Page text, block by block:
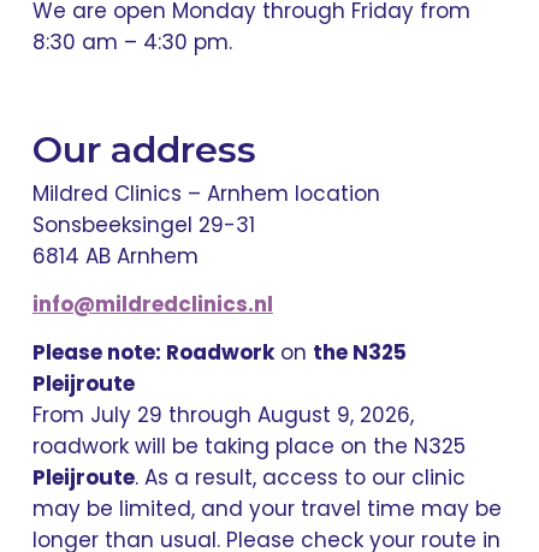
We are open Monday through Friday from
8:30 am – 4:30 pm.
Our address
Mildred Clinics – Arnhem location
Sonsbeeksingel 29-31
6814 AB Arnhem
info@mildredclinics.nl
Please note: Roadworkon the N325
Pleijroute
From July 29 through August 9, 2026,
roadwork will be taking place on the N325
Pleijroute. As a result, access to our clinic
may be limited, and your travel time may be
longer than usual. Please check your route in